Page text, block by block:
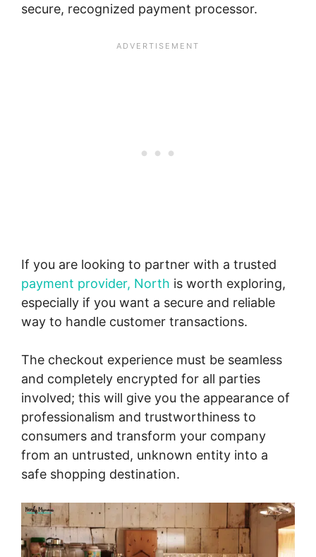
secure, recognized payment processor.
If you are looking to partner with a trusted
payment provider, North is worth exploring,
especially if you want a secure and reliable
way to handle customer transactions.
The checkout experience must be seamless
and completely encrypted for all parties
involved; this will give you the appearance of
professionalism and trustworthiness to
consumers and transform your company
from an untrusted, unknown entity into a
safe shopping destination.